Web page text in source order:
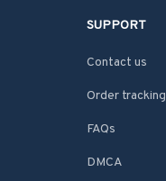
SUPPORT
Contact us
Order tracking
FAQs
DMCA